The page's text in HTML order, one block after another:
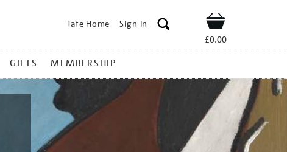
Tate Home Sign In Shop
£0.00
GIFTS MEMBERSHIP